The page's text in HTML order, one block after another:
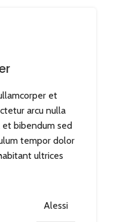
et
arcu nulla
bibendum sed
tempor dolor
ultrices
Alessi